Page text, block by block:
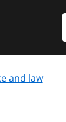
and law